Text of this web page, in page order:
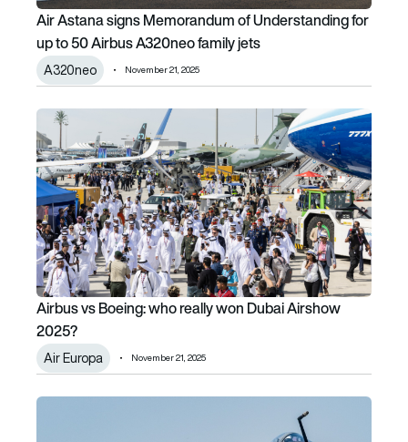
Air Astana signs Memorandum of Understanding for
up to 50 Airbus A320neo family jets
A320neo November 21, 2025
Airbus vs Boeing: who really won Dubai Airshow 2025?
Airbus vs Boeing: who really won Dubai Airshow
2025?
Air Europa November 21, 2025
India’s LCA Tejas crash at Dubai Airshow raises questions